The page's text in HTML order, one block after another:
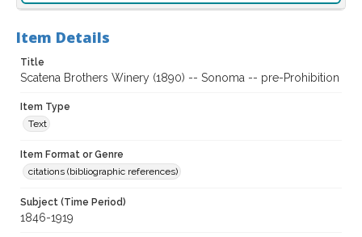
Item Details
Title
Scatena Brothers Winery (1890) -- Sonoma -- pre-Prohibition
Item Type
Text
Item Format or Genre
citations (bibliographic references)
Subject (Time Period)
1846-1919